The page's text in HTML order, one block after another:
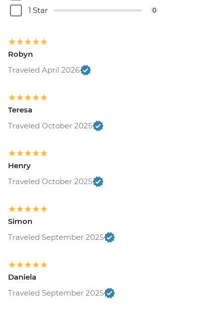
1 Star 0
Robyn
Traveled April 2026
Teresa
Traveled October 2025
Henry
Traveled October 2025
Simon
Traveled September 2025
Daniela
Traveled September 2025